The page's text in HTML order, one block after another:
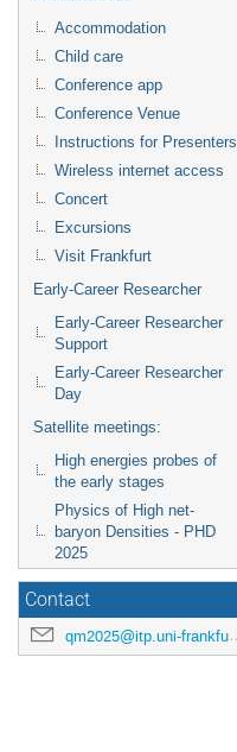
Accommodation
Child care
Conference app
Conference Venue
Instructions for Presenters
Wireless internet access
Concert
Excursions
Visit Frankfurt
Early-Career Researcher
Early-Career Researcher
Support
Early-Career Researcher
Day
Satellite meetings:
High energies probes of
the early stages
Physics of High net-
baryon Densities - PHD
2025
Contact
qm2025@itp.uni-frankfurt.de